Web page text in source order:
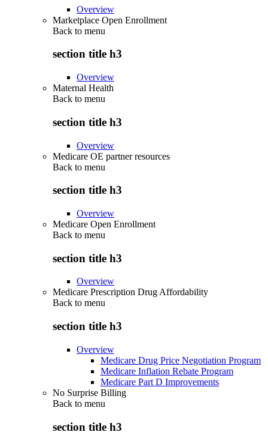
Overview
Marketplace Open Enrollment
Back to menu
section title h3
Overview
Maternal Health
Back to menu
section title h3
Overview
Medicare OE partner resources
Back to menu
section title h3
Overview
Medicare Open Enrollment
Back to menu
section title h3
Overview
Medicare Prescription Drug Affordability
Back to menu
section title h3
Overview
Medicare Drug Price Negotiation Program
Medicare Inflation Rebate Program
Medicare Part D Improvements
No Surprise Billing
Back to menu
section title h3